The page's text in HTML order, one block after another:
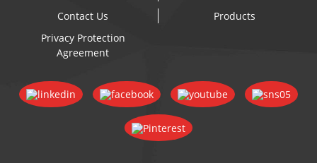
Contact Us
Products
Privacy Protection
Agreement